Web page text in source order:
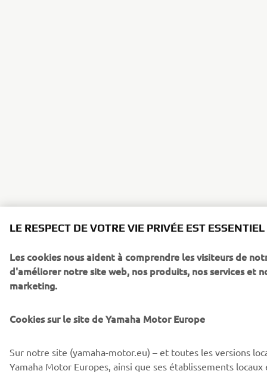
LE RESPECT DE VOTRE VIE PRIVÉE EST ESSENTIEL
Les cookies nous aident à comprendre les visiteurs de
d'améliorer notre site web, nos produits, nos services et
marketing.
Cookies sur le site de Yamaha Motor Europe
Sur notre site (yamaha-motor.eu) – et toutes les versions
Yamaha Motor Europes, ainsi que ses établissements locaux